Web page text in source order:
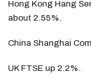
Hong Kong Hang
about 2.55%.
China Shanghai
UK FTSE up 2.2%.